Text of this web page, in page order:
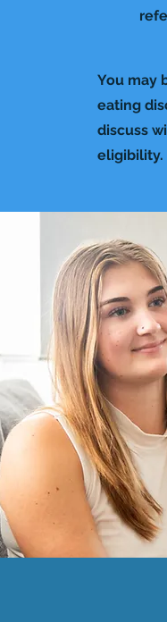
You may
eating
discuss
eligibility.